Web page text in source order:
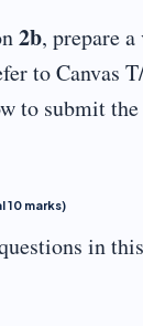
2b, prepare
to Canvas
to submit
10 marks)
in